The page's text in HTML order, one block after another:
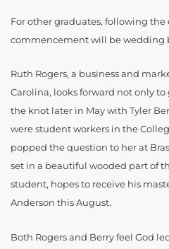
For other graduates, following
commencement will be wedding
Ruth Rogers, a business and
Carolina, looks forward not only
the knot later in May with Tyler
were student workers in the
popped the question to her at
set in a beautiful wooded part of
student, hopes to receive his
Anderson this August.
Both Rogers and Berry feel God